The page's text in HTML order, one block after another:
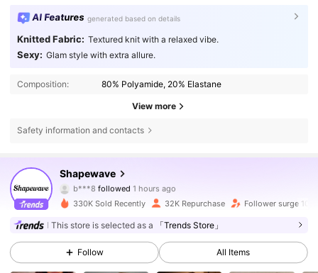
AI Features generated based on details
Knitted Fabric: Textured knit with a relaxed vibe.
Sexy: Glam style with extra allure.
Composition: 80% Polyamide, 20% Elastane
View more
Safety information and contacts
Shapewave
k***nis browsing
4.70
41K Followers
4.70
330K Sold Recently 32K Repurchase Follower surge 10%
This store is selected as a 「Trends Store」
Follow All Items